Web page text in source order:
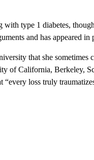
type 1 diabetes,
and has appeared
that she sometimes
of California, Berkeley,
loss truly